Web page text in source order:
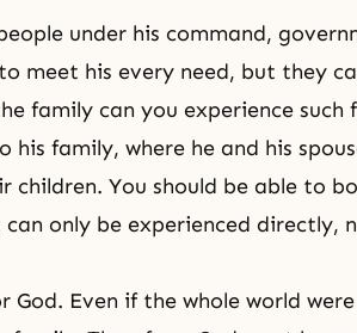
under his command,
meet his every need, but they
family can you experience such
his family, where he and his
children. You should be able to
only be experienced directly,
God. Even if the whole world